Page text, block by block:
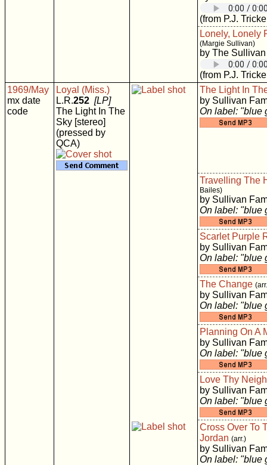
(from P.J.
Lonely, Lonely
(Margie Sullivan)
by The
(from P.J.
1969/May
mx date
code
Loyal (Miss.)
L.R.252 [LP]
The Light In The
Sky [stereo]
(pressed by
QCA)
The Light In
by Sullivan
On label: "blue
Travelling The
Bailes)
by Sullivan
On label: "blue
Scarlet Purple
by Sullivan
On label: "blue
The Change
by Sullivan
On label: "blue
Planning On A
by Sullivan
On label: "blue
Love Thy
by Sullivan
On label: "blue
Cross Over To
Jordan (arr.)
by Sullivan
On label: "blue